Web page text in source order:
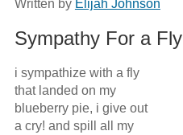
Written by Elijah Johnson
Sympathy For a Fly
i sympathize with a fly
that landed on my
blueberry pie, i give out
a cry! and spill all my